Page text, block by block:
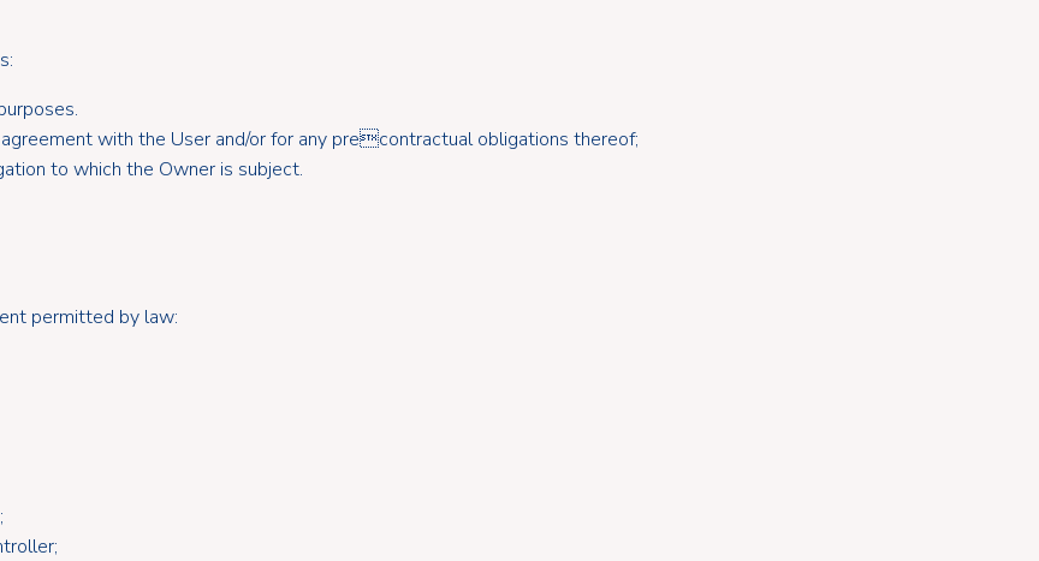
with the User and/or for any precontractual obligations thereof;
to which the Owner is subject.
permitted by law: